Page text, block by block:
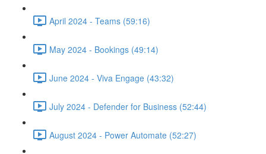
April 2024 - Teams (59:16)
May 2024 - Bookings (49:14)
June 2024 - Viva Engage (43:32)
July 2024 - Defender for Business (52:44)
August 2024 - Power Automate (52:27)